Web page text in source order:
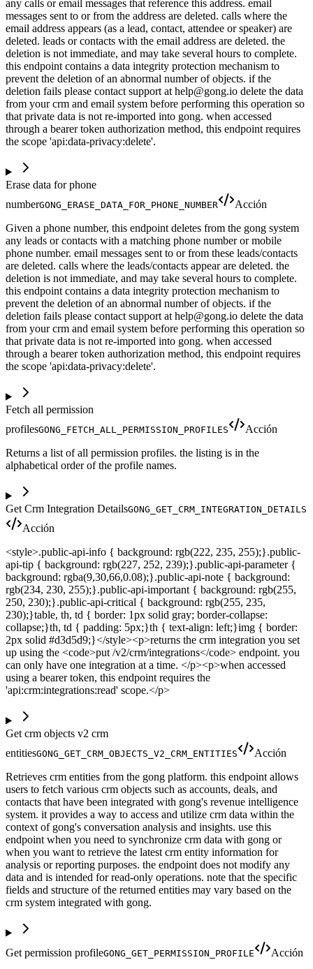
any calls or email messages that reference this address. email
messages sent to or from the address are deleted. calls where the
email address appears (as a lead, contact, attendee or speaker) are
deleted. leads or contacts with the email address are deleted. the
deletion is not immediate, and may take several hours to complete.
this endpoint contains a data integrity protection mechanism to
prevent the deletion of an abnormal number of objects. if the
deletion fails please contact support at help@gong.io delete the data
from your crm and email system before performing this operation so
that private data is not re-imported into gong. when accessed
through a bearer token authorization method, this endpoint requires
the scope 'api:data-privacy:delete'.
Erase data for phone
numberGONG_ERASE_DATA_FOR_PHONE_NUMBER
Acción
Given a phone number, this endpoint deletes from the gong system
any leads or contacts with a matching phone number or mobile
phone number. email messages sent to or from these leads/contacts
are deleted. calls where the leads/contacts appear are deleted. the
deletion is not immediate, and may take several hours to complete.
this endpoint contains a data integrity protection mechanism to
prevent the deletion of an abnormal number of objects. if the
deletion fails please contact support at help@gong.io delete the data
from your crm and email system before performing this operation so
that private data is not re-imported into gong. when accessed
through a bearer token authorization method, this endpoint requires
the scope 'api:data-privacy:delete'.
Fetch all permission
profilesGONG_FETCH_ALL_PERMISSION_PROFILES
Acción
Returns a list of all permission profiles. the listing is in the
alphabetical order of the profile names.
Get Crm Integration DetailsGONG_GET_CRM_INTEGRATION_DETAILS
Acción
<style>.public-api-info { background: rgb(222, 235, 255);}.public-
api-tip { background: rgb(227, 252, 239);}.public-api-parameter {
background: rgba(9,30,66,0.08);}.public-api-note { background:
rgb(234, 230, 255);}.public-api-important { background: rgb(255,
250, 230);}.public-api-critical { background: rgb(255, 235,
230);}table, th, td { border: 1px solid gray; border-collapse:
collapse;}th, td { padding: 5px;}th { text-align: left;}img { border:
2px solid #d3d5d9;}</style><p>returns the crm integration you set
up using the <code>put /v2/crm/integrations</code> endpoint. you
can only have one integration at a time. </p><p>when accessed
using a bearer token, this endpoint requires the
'api:crm:integrations:read' scope.</p>
Get crm objects v2 crm
entitiesGONG_GET_CRM_OBJECTS_V2_CRM_ENTITIES
Acción
Retrieves crm entities from the gong platform. this endpoint allows
users to fetch various crm objects such as accounts, deals, and
contacts that have been integrated with gong's revenue intelligence
system. it provides a way to access and utilize crm data within the
context of gong's conversation analysis and insights. use this
endpoint when you need to synchronize crm data with gong or
when you want to retrieve the latest crm entity information for
analysis or reporting purposes. the endpoint does not modify any
data and is intended for read-only operations. note that the specific
fields and structure of the returned entities may vary based on the
crm system integrated with gong.
Get permission profileGONG_GET_PERMISSION_PROFILE
Acción